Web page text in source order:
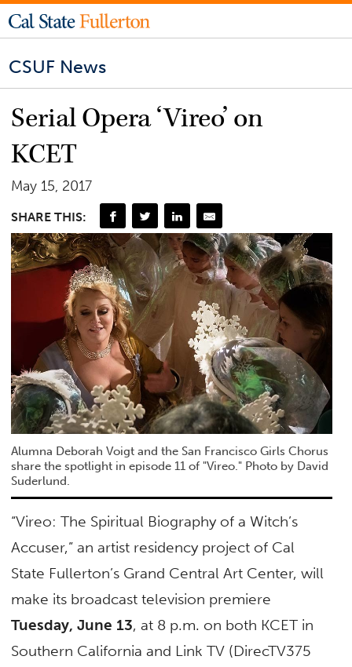
CSUF News
Serial Opera ‘Vireo’ on
KCET
May 15, 2017
SHARE THIS:
Alumna Deborah Voigt and the San Francisco Girls Chorus
share the spotlight in episode 11 of "Vireo." Photo by David
Suderlund.
“Vireo: The Spiritual Biography of a Witch’s
Accuser,” an artist residency project of Cal
State Fullerton’s Grand Central Art Center, will
make its broadcast television premiere
Tuesday, June 13, at 8 p.m. on both KCET in
Southern California and Link TV (DirecTV375